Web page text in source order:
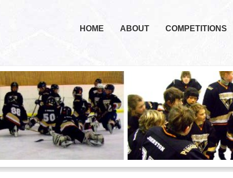
HOME ABOUT COMPETITIONS